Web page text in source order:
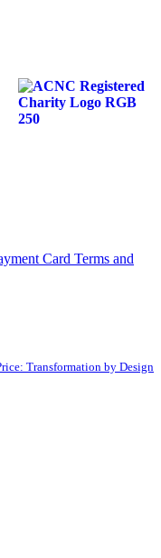
Card Terms and
Transformation by Design